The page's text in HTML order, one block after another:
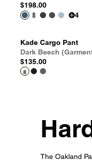
$198.00
4
Kade Cargo Pant
Dark Beech
$135.00
The Oakland